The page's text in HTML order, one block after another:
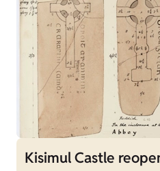
Kisimul Castle